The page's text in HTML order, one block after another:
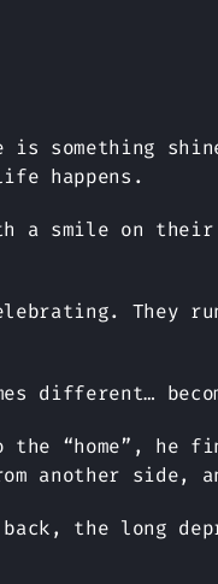
something
happens.
a smile on
They
different…
the “home”, he
another side,
the long